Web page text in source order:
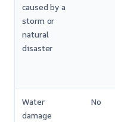
caused by a
storm or
natural
disaster
Water
damage
No